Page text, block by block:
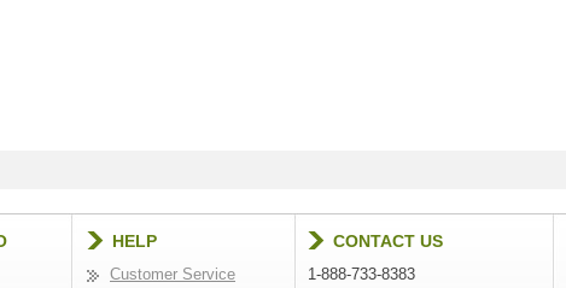
HELP
Customer Service
CONTACT US
1-888-733-8383